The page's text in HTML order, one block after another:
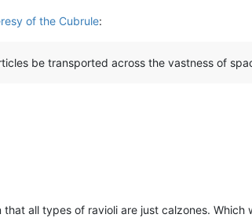
of the Cubrule:
be transported across the vastness of
all types of ravioli are just calzones.